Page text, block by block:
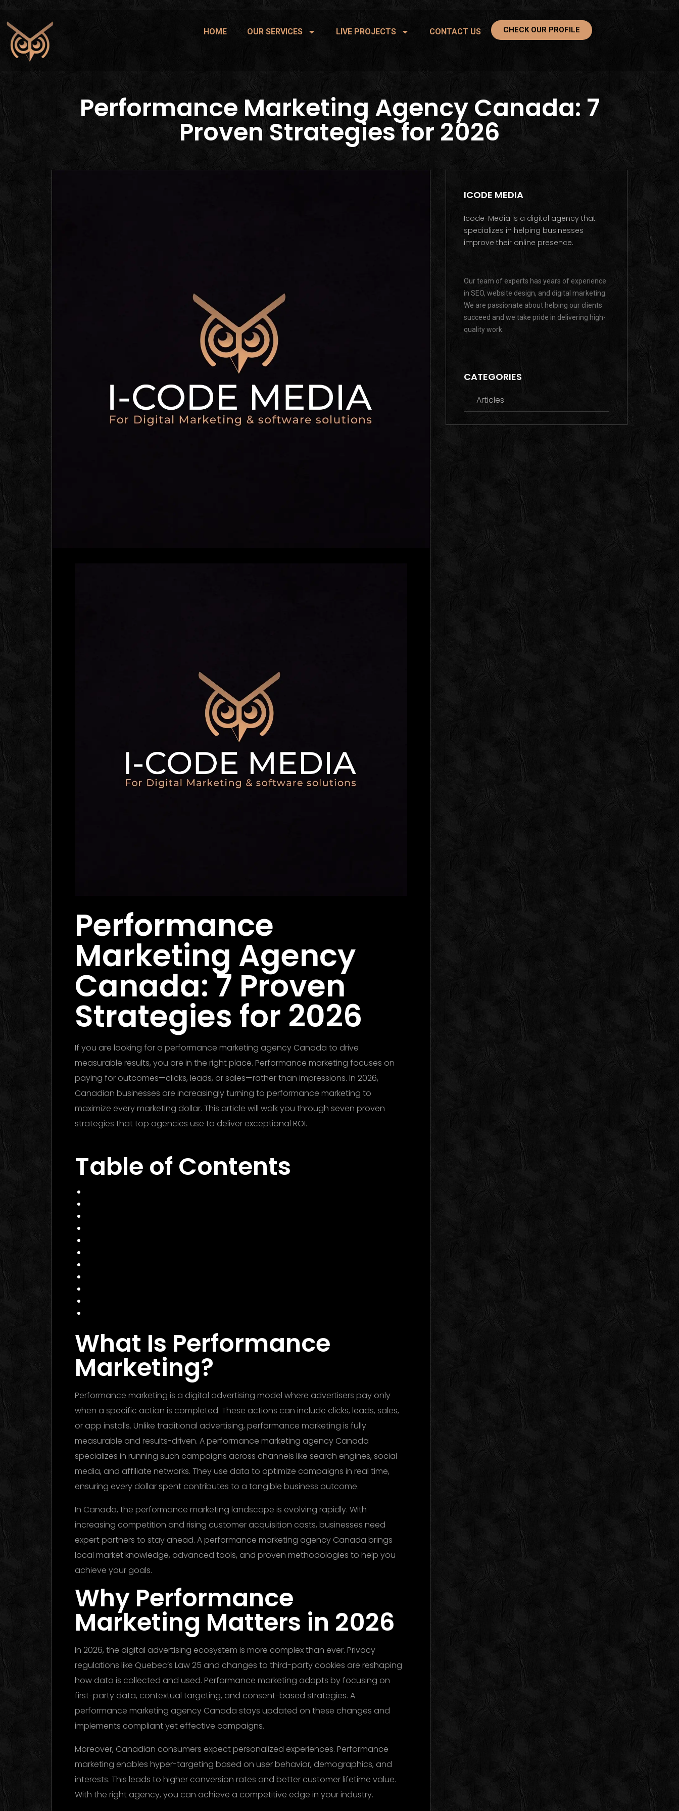
HOME OUR SERVICES LIVE PROJECTS CONTACT US CHECK OUR PROFILE
Performance Marketing Agency Canada: 7
Proven Strategies for 2026
Performance
Marketing Agency
Canada: 7 Proven
Strategies for 2026
If you are looking for a performance marketing agency Canada to drive
measurable results, you are in the right place. Performance marketing focuses on
paying for outcomes—clicks, leads, or sales—rather than impressions. In 2026,
Canadian businesses are increasingly turning to performance marketing to
maximize every marketing dollar. This article will walk you through seven proven
strategies that top agencies use to deliver exceptional ROI.
Table of Contents
What Is Performance
Marketing?
Performance marketing is a digital advertising model where advertisers pay only
when a specific action is completed. These actions can include clicks, leads, sales,
or app installs. Unlike traditional advertising, performance marketing is fully
measurable and results-driven. A performance marketing agency Canada
specializes in running such campaigns across channels like search engines, social
media, and affiliate networks. They use data to optimize campaigns in real time,
ensuring every dollar spent contributes to a tangible business outcome.
In Canada, the performance marketing landscape is evolving rapidly. With
increasing competition and rising customer acquisition costs, businesses need
expert partners to stay ahead. A performance marketing agency Canada brings
local market knowledge, advanced tools, and proven methodologies to help you
achieve your goals.
Why Performance
Marketing Matters in 2026
In 2026, the digital advertising ecosystem is more complex than ever. Privacy
regulations like Quebec’s Law 25 and changes to third-party cookies are reshaping
how data is collected and used. Performance marketing adapts by focusing on
first-party data, contextual targeting, and consent-based strategies. A
performance marketing agency Canada stays updated on these changes and
implements compliant yet effective campaigns.
Moreover, Canadian consumers expect personalized experiences. Performance
marketing enables hyper-targeting based on user behavior, demographics, and
interests. This leads to higher conversion rates and better customer lifetime value.
With the right agency, you can achieve a competitive edge in your industry.
ICODE MEDIA
Icode-Media is a digital agency that
specializes in helping businesses
improve their online presence.
Our team of experts has years of experience
in SEO, website design, and digital marketing.
We are passionate about helping our clients
succeed and we take pride in delivering high-
quality work.
CATEGORIES
Articles